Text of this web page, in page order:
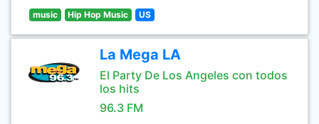
music Hip Hop Music US
La Mega LA
El Party De Los Angeles con todos
los hits
96.3 FM